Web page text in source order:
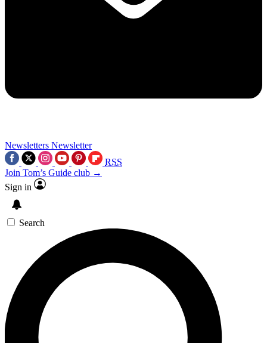
Newsletters Newsletter
RSS
Join Tom’s Guide club →
Sign in
Search